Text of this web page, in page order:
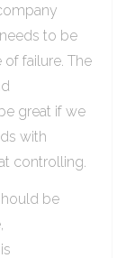
to be
failure. The
great if we
with
controlling.
be